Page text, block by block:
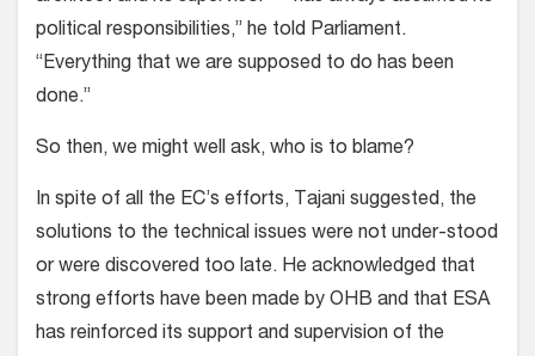
political responsibilities,” he told Parliament.
“Everything that we are supposed to do has been
done.”
So then, we might well ask, who is to blame?
In spite of all the EC’s efforts, Tajani suggested, the
solutions to the technical issues were not under-stood
or were discovered too late. He acknowledged that
strong efforts have been made by OHB and that ESA
has reinforced its support and supervision of the